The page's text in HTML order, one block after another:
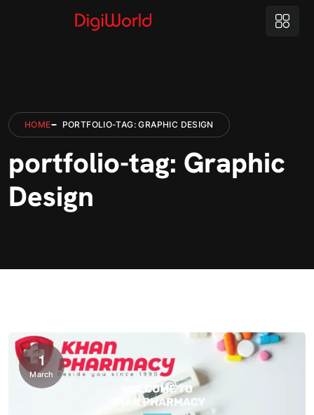
HOME PORTFOLIO-TAG: GRAPHIC DESIGN
portfolio-tag: Graphic
Design
1
March